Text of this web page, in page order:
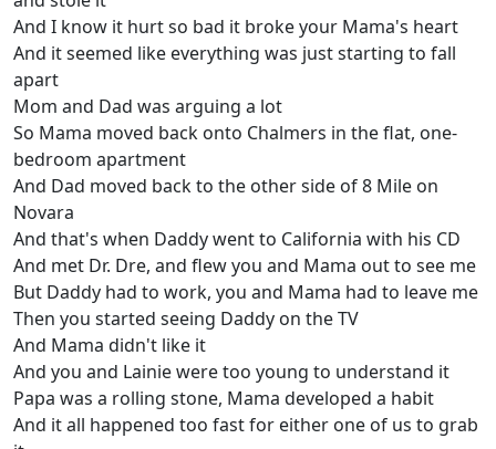
And I know it hurt so bad it broke your Mama's heart
And it seemed like everything was just starting to fall
apart
Mom and Dad was arguing a lot
So Mama moved back onto Chalmers in the flat, one-
bedroom apartment
And Dad moved back to the other side of 8 Mile on
Novara
And that's when Daddy went to California with his CD
And met Dr. Dre, and flew you and Mama out to see me
But Daddy had to work, you and Mama had to leave me
Then you started seeing Daddy on the TV
And Mama didn't like it
And you and Lainie were too young to understand it
Papa was a rolling stone, Mama developed a habit
And it all happened too fast for either one of us to grab